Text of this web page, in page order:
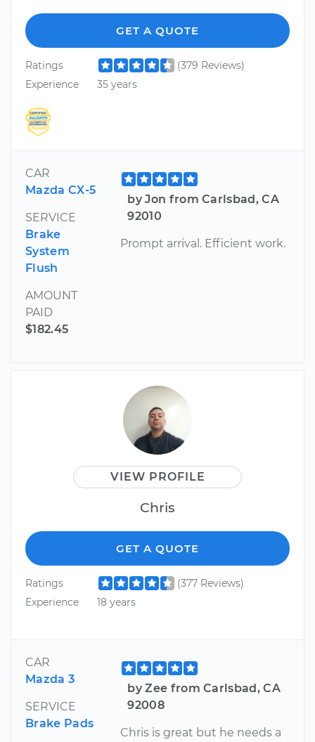
GET A QUOTE
Ratings
(379 Reviews)
Experience
35 years
CAR
Mazda CX-5
SERVICE
Brake
System
Flush
AMOUNT
PAID
$182.45
by Jon from Carlsbad, CA
92010
Prompt arrival. Efficient work.
VIEW PROFILE
Chris
GET A QUOTE
Ratings
(377 Reviews)
Experience
18 years
CAR
Mazda 3
SERVICE
Brake Pads
by Zee from Carlsbad, CA
92008
Chris is great but he needs a